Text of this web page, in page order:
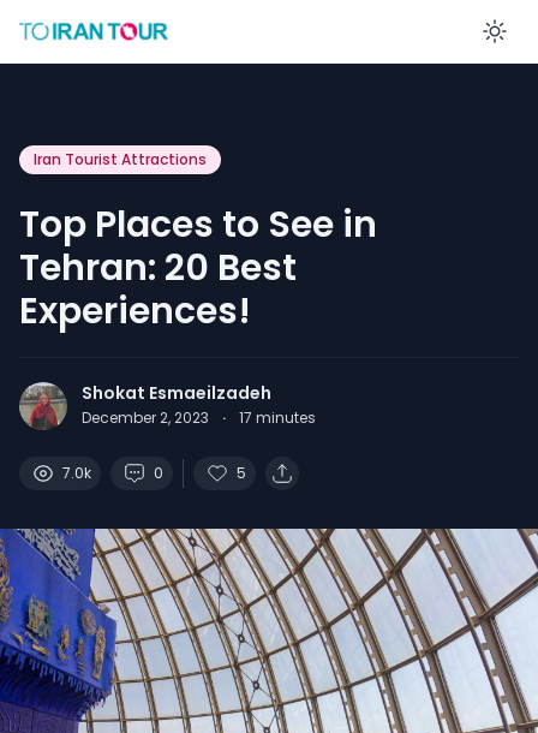
Iran Tourist Attractions
Top Places to See in
Tehran: 20 Best
Experiences!
Shokat Esmaeilzadeh
December 2, 2023 · 17 minutes
7.0k 0 5